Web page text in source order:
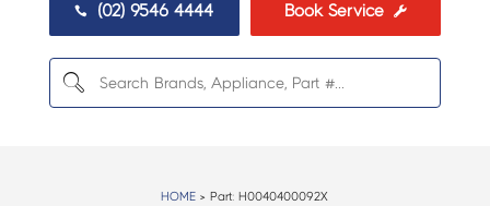
 (02) 9546 4444 Book Service 
HOME > Part: H0040400092X